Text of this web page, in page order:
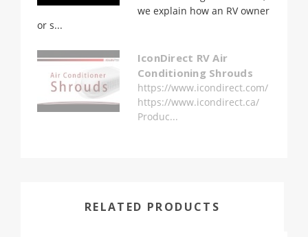
we explain how an RV owner
or s...
IconDirect RV Air
Conditioning Shrouds
https://www.icondirect.com/
https://www.icondirect.ca/
Produc...
RELATED PRODUCTS